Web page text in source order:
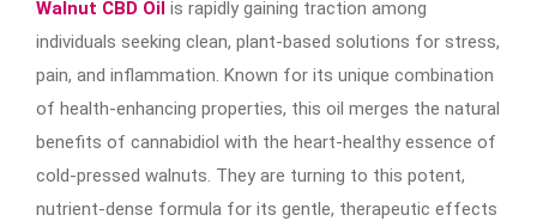
Walnut CBD Oil is rapidly gaining traction among
individuals seeking clean, plant-based solutions for stress,
pain, and inflammation. Known for its unique combination
of health-enhancing properties, this oil merges the natural
benefits of cannabidiol with the heart-healthy essence of
cold-pressed walnuts. They are turning to this potent,
nutrient-dense formula for its gentle, therapeutic effects